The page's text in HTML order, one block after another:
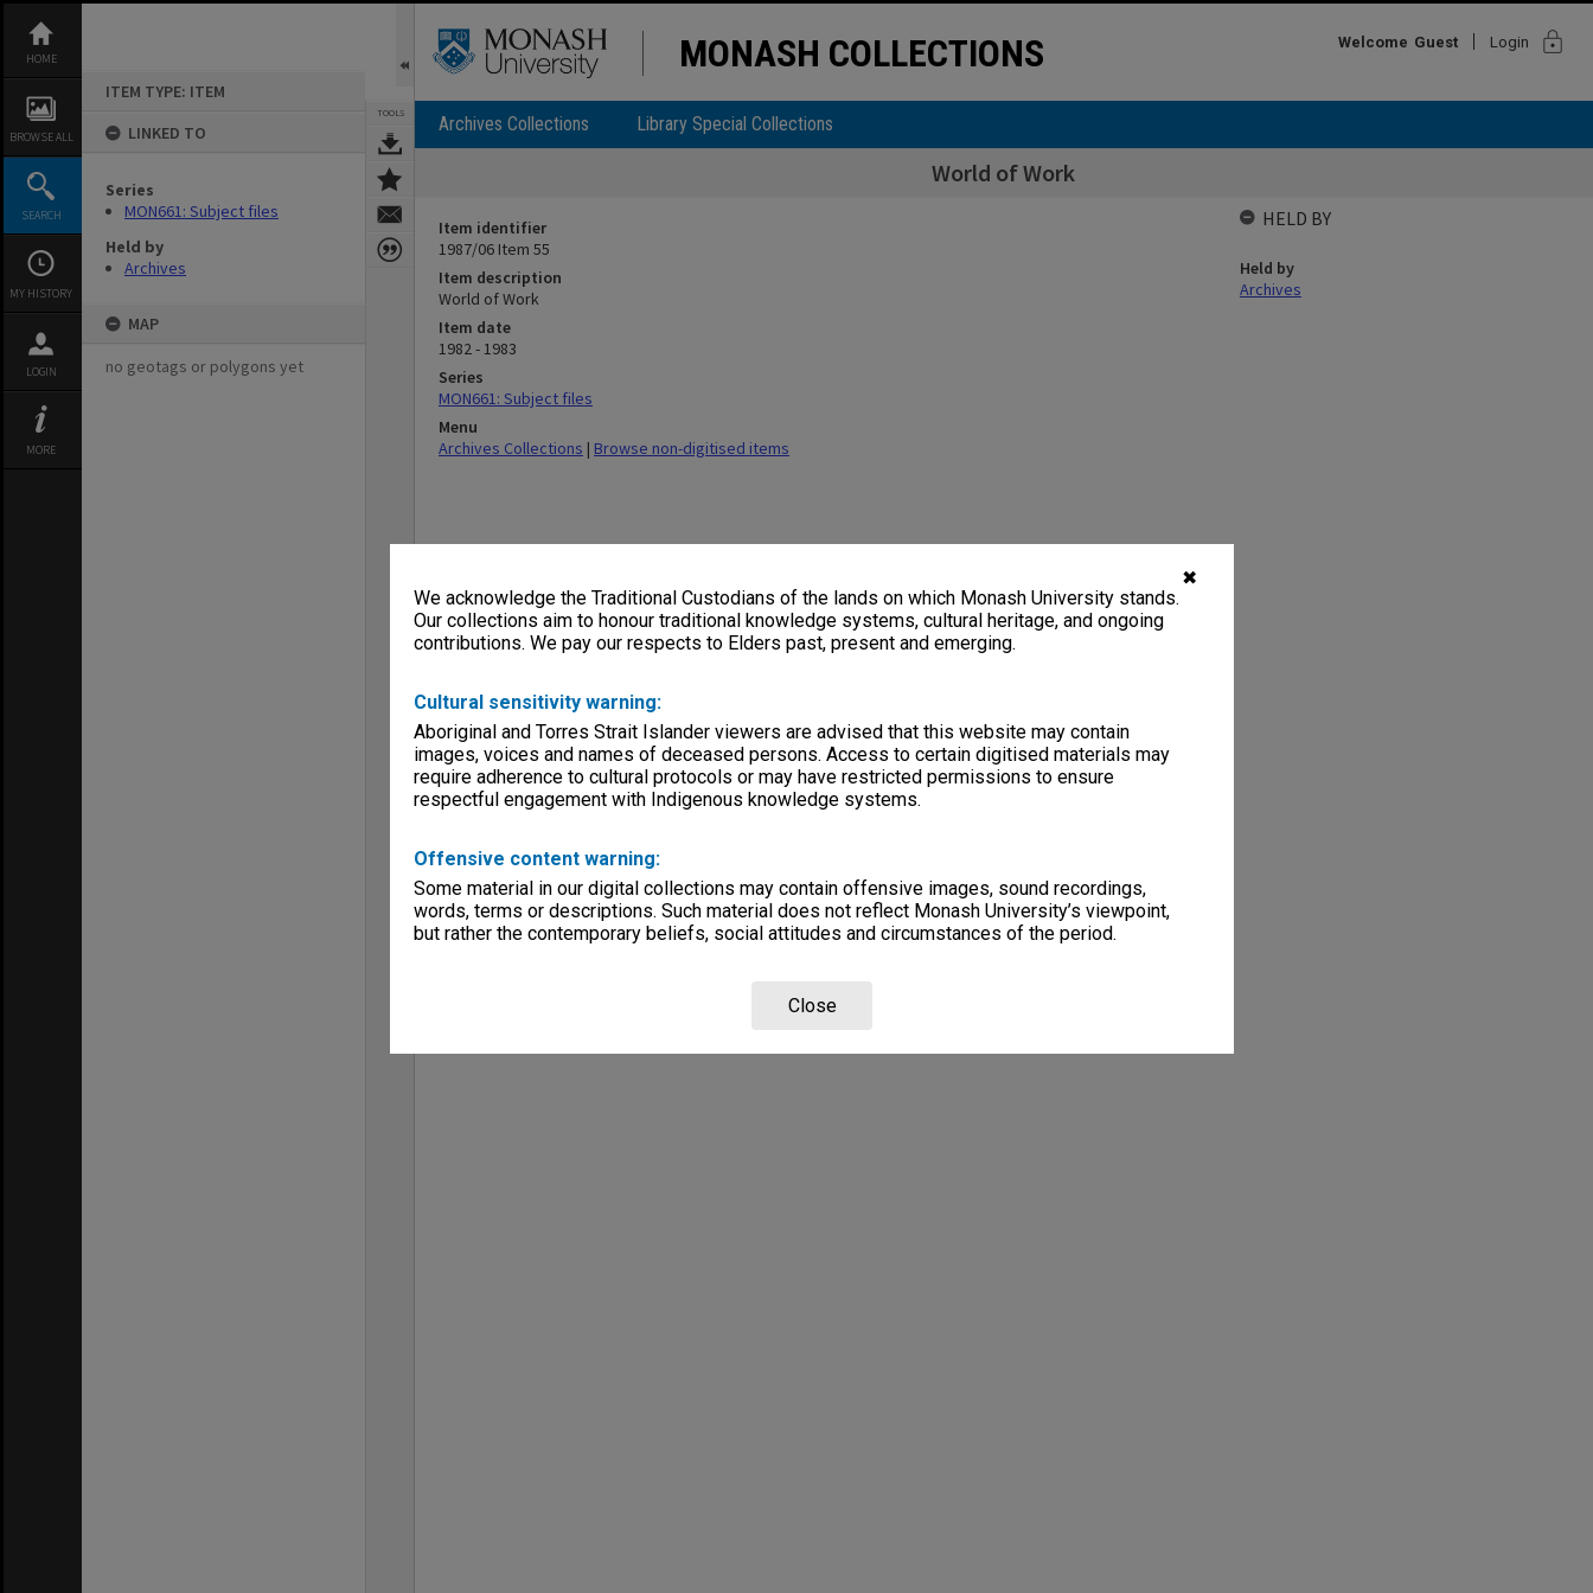
✖
We acknowledge the Traditional Custodians of the lands on which Monash University stands.
Our collections aim to honour traditional knowledge systems, cultural heritage, and ongoing
contributions. We pay our respects to Elders past, present and emerging.
Cultural sensitivity warning:
Aboriginal and Torres Strait Islander viewers are advised that this website may contain
images, voices and names of deceased persons. Access to certain digitised materials may
require adherence to cultural protocols or may have restricted permissions to ensure
respectful engagement with Indigenous knowledge systems.
Offensive content warning:
Some material in our digital collections may contain offensive images, sound recordings,
words, terms or descriptions. Such material does not reflect Monash University’s viewpoint,
but rather the contemporary beliefs, social attitudes and circumstances of the period.
Close
content
HOME
BROWSE ALL
SEARCH
MY HISTORY
LOGIN
MORE
ITEM TYPE: ITEM
LINKED TO
Series
MON661: Subject files
Held by
Archives
MAP
no geotags or polygons yet
TOOLS
MONASH COLLECTIONS Welcome Guest Login lock
Archives Collections Library Special Collections
World of Work
Item identifier
1987/06 Item 55
Item description
World of Work
Item date
1982 - 1983
Series
MON661: Subject files
Menu
Archives Collections | Browse non-digitised items
HELD BY
Held by
Archives